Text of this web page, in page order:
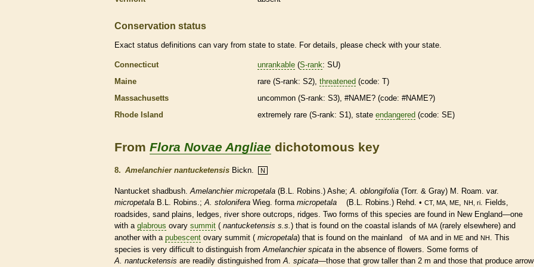
Conservation status
Exact status definitions can vary from state to state. For details, please check with your state.
Connecticut unrankable (S-rank: SU)
Maine
rare (S-rank: S2), threatened (code: T)
Massachusetts
uncommon (S-rank: S3), #NAME? (code: #NAME?)
Rhode Island
extremely rare (S-rank: S1), state endangered (code: SE)
From Flora Novae Angliae dichotomous key
8. Amelanchier nantucketensis Bickn. N
Nantucket shadbush. Amelanchier micropetala (B.L. Robins.) Ashe; A. oblongifolia (Torr. & Gray) M. Roam. var.
micropetala B.L. Robins.; A. stolonifera Wieg. forma micropetala (B.L. Robins.) Rehd. • CT, MA, ME NH, ri
. Fields,
roadsides, sand plains, ledges, river shore outcrops, ridges. Two forms of this species are found in New England—one
with a glabrous ovary summit ( nantucketensis s.s. ) that is found on the coastal islands of MA (rarely elsewhere) and
another with a pubescent ovary summit ( micropetala) that is found on the mainland of MA and in ME and NH
. This
species is very difficult to distinguish from Amelanchier spicata in the absence of flowers. Some forms of
A. nantucketensis are readily distinguished from A. spicata—those that grow taller than 2 m and those that produce